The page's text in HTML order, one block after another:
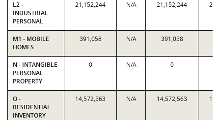
L2 -
INDUSTRIAL
PERSONAL
21,152,244 N/A 21,152,244
M1 - MOBILE
HOMES
391,058 N/A 391,058
N - INTANGIBLE
PERSONAL
PROPERTY
0 N/A 0
O -
RESIDENTIAL
INVENTORY
14,572,563 N/A 14,572,563